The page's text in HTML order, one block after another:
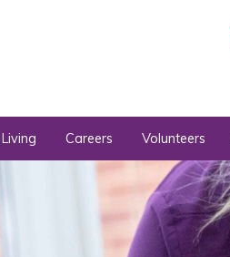
Careers Volunteers